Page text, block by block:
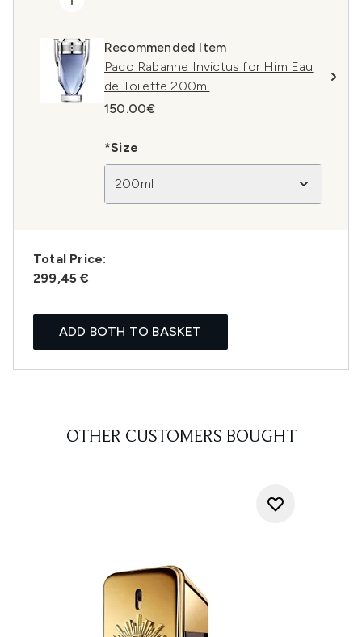
Recommended Item
Paco Rabanne Invictus for Him Eau
de Toilette 200ml
150.00€
*Size
200ml
Total Price:
299,45 €
ADD BOTH TO BASKET
OTHER CUSTOMERS BOUGHT